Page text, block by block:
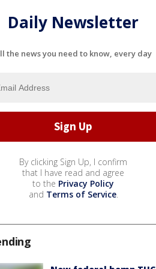
Daily Newsletter
the news you need to know, every day
By clicking Sign Up, I confirm
that I have read and agree
to the Privacy Policy
and Terms of Service.